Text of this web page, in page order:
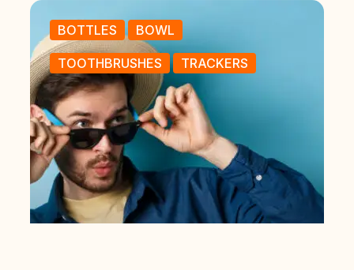
BOTTLES BOWL
TOOTHBRUSHES TRACKERS